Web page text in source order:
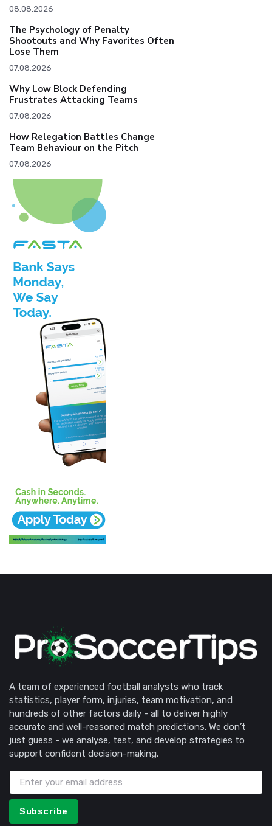
08.08.2026
The Psychology of Penalty
Shootouts and Why Favorites Often
Lose Them
07.08.2026
Why Low Block Defending
Frustrates Attacking Teams
07.08.2026
How Relegation Battles Change
Team Behaviour on the Pitch
07.08.2026
A team of experienced football analysts who track
statistics, player form, injuries, team motivation, and
hundreds of other factors daily - all to deliver highly
accurate and well-reasoned match predictions. We don’t
just guess - we analyse, test, and develop strategies to
support confident decision-making.
Subscribe